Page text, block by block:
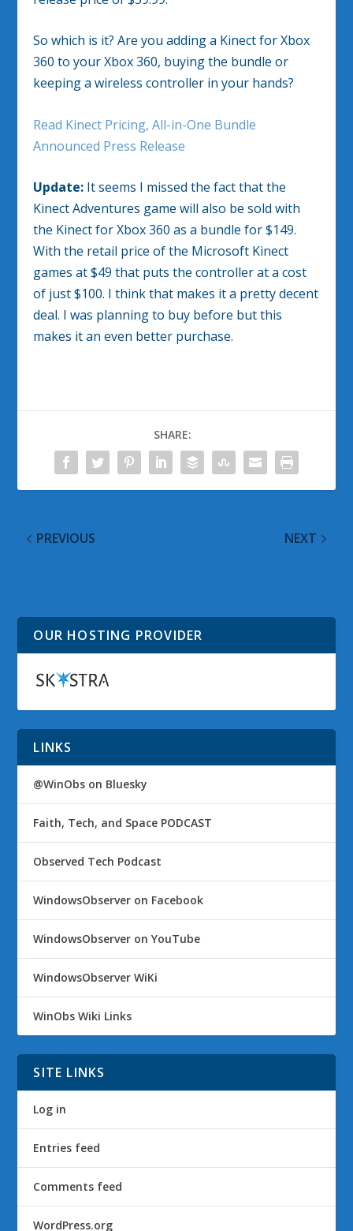
So which is it? Are you adding a Kinect for Xbox
360 to your Xbox 360, buying the bundle or
keeping a wireless controller in your hands?
Read Kinect Pricing, All-in-One Bundle
Announced Press Release
Update: It seems I missed the fact that the
Kinect Adventures game will also be sold with
the Kinect for Xbox 360 as a bundle for $149.
With the retail price of the Microsoft Kinect
games at $49 that puts the controller at a cost
of just $100. I think that makes it a pretty decent
deal. I was planning to buy before but this
makes it an even better purchase.
SHARE:
PREVIOUS NEXT
OUR HOSTING PROVIDER
LINKS
@WinObs on Bluesky
Faith, Tech, and Space PODCAST
Observed Tech Podcast
WindowsObserver on Facebook
WindowsObserver on YouTube
WindowsObserver WiKi
WinObs Wiki Links
SITE LINKS
Log in
Entries feed
Comments feed
WordPress.org